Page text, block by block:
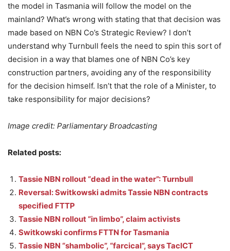
the model in Tasmania will follow the model on the
mainland? What’s wrong with stating that that decision was
made based on NBN Co’s Strategic Review? I don’t
understand why Turnbull feels the need to spin this sort of
decision in a way that blames one of NBN Co’s key
construction partners, avoiding any of the responsibility
for the decision himself. Isn’t that the role of a Minister, to
take responsibility for major decisions?
Image credit: Parliamentary Broadcasting
Related posts:
Tassie NBN rollout “dead in the water”: Turnbull
Reversal: Switkowski admits Tassie NBN contracts
specified FTTP
Tassie NBN rollout “in limbo”, claim activists
Switkowski confirms FTTN for Tasmania
Tassie NBN “shambolic”, “farcical”, says TacICT